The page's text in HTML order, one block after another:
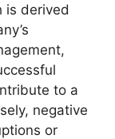
is derived
to a
negative
or